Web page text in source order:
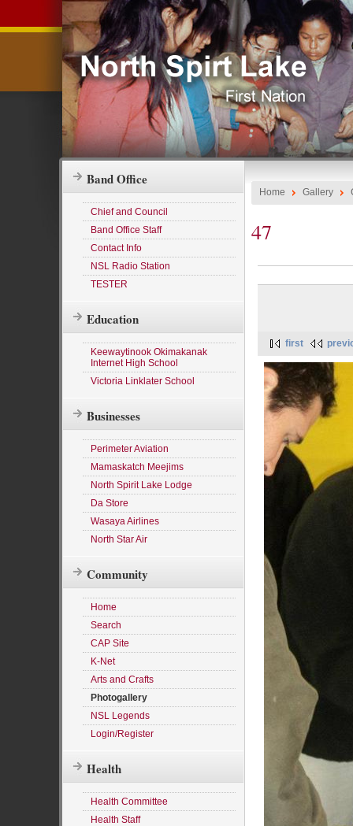
Band Office
Chief and Council
Band Office Staff
Contact Info
NSL Radio Station
TESTER
Education
Keewaytinook Okimakanak
Internet High School
Victoria Linklater School
Businesses
Perimeter Aviation
Mamaskatch Meejims
North Spirit Lake Lodge
Da Store
Wasaya Airlines
North Star Air
Community
Home
Search
CAP Site
K-Net
Arts and Crafts
Photogallery
NSL Legends
Login/Register
Health
Health Committee
Health Staff
Home Gallery
47
first